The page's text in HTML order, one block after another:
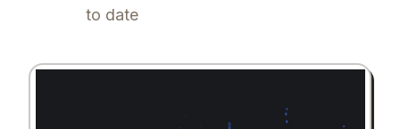
to date